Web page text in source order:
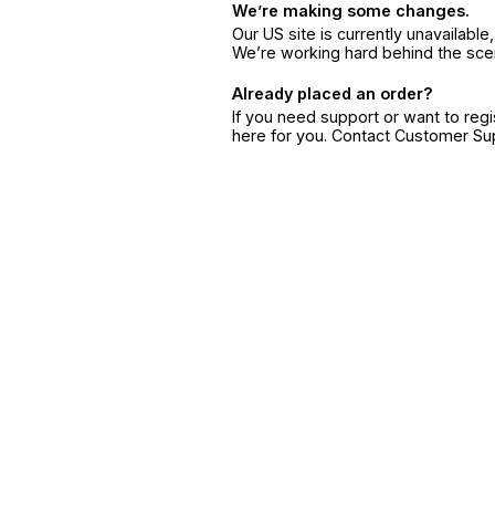
We’re making some changes.
Our US site is currently
We’re working hard behind the
Already placed an order?
If you need support or want to
here for you. Contact Customer